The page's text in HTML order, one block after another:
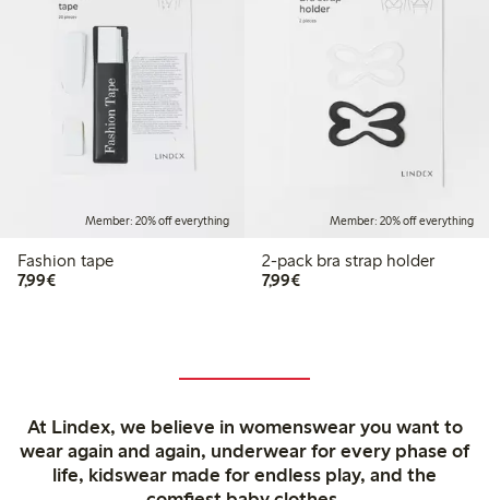
Member: 20% off everything
Fashion tape
7,99€€7.99
Member: 20% off everything
2-pack bra strap holder
7,99€€7.99
At Lindex, we believe in womenswear you want to
wear again and again, underwear for every phase of
life, kidswear made for endless play, and the